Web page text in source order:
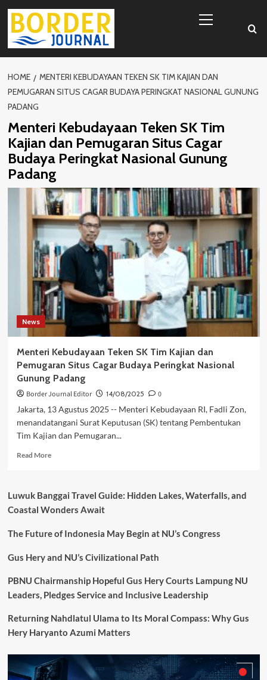
Skip
content
Menu
HOME
MENTERI KEBUDAYAAN TEKEN SK TIM KAJIAN DAN
PEMUGARAN SITUS CAGAR BUDAYA PERINGKAT NASIONAL GUNUNG
PADANG
Menteri Kebudayaan Teken SK Tim
Kajian dan Pemugaran Situs Cagar
Budaya Peringkat Nasional Gunung
Padang
News
Menteri Kebudayaan Teken SK Tim Kajian dan
Pemugaran Situs Cagar Budaya Peringkat Nasional
Gunung Padang
Border Journal Editor 14/08/2025
0
Jakarta, 13 Agustus 2025 -- Menteri Kebudayaan RI, Fadli Zon,
menandatangani Surat Keputusan (SK) tentang Pembentukan
Tim Kajian dan Pemugaran...
Read MoreRead
Kebudayaan
Teken
Tim
dan
Situs
Budaya
Nasional
Gunung
Luwuk Banggai Travel Guide: Hidden Lakes, Waterfalls, and
Coastal Wonders Await
The Future of Indonesia May Begin at NU’s Congress
Gus Hery and NU’s Civilizational Path
PBNU Chairmanship Hopeful Gus Hery Courts Lampung NU
Leaders, Pledges Service and Inclusive Leadership
Returning Nahdlatul Ulama to Its Moral Compass: Why Gus
Hery Haryanto Azumi Matters